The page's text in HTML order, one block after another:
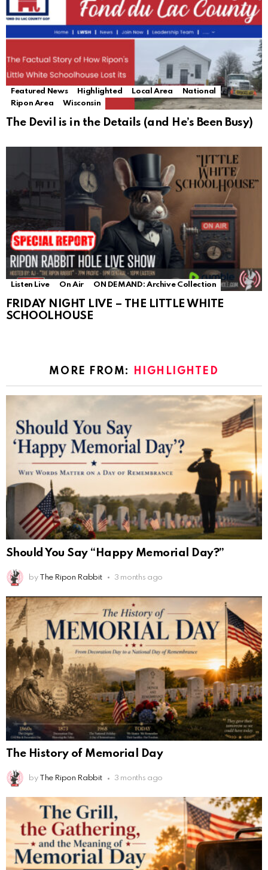
Featured News Highlighted Local Area
National
Ripon Area
Wisconsin
The Devil is in the Details (and He’s Been Busy)
Listen Live On Air ON DEMAND: Archive Collection
FRIDAY NIGHT LIVE – THE LITTLE WHITE
SCHOOLHOUSE
MORE FROM: HIGHLIGHTED
Should You Say “Happy Memorial Day?”
by The Ripon Rabbit 3 months ago
The History of Memorial Day
by The Ripon Rabbit 3 months ago